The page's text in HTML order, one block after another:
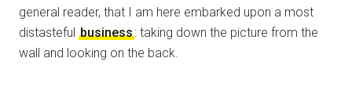
general reader, that I am here embarked upon a most
distasteful business: taking down the picture from the
wall and looking on the back.